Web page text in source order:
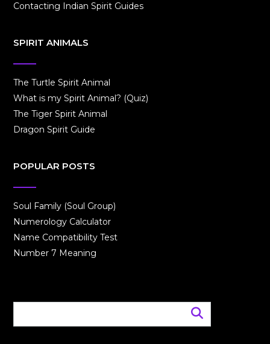
Contacting Indian Spirit Guides
SPIRIT ANIMALS
The Turtle Spirit Animal
What is my Spirit Animal? (Quiz)
The Tiger Spirit Animal
Dragon Spirit Guide
POPULAR POSTS
Soul Family (Soul Group)
Numerology Calculator
Name Compatibility Test
Number 7 Meaning